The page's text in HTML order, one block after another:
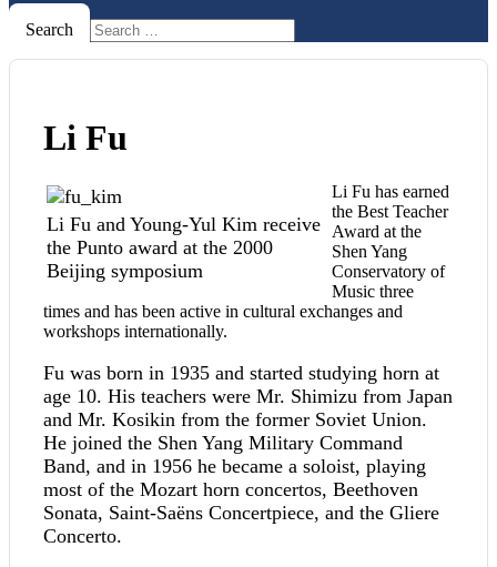
Search
Li Fu
Li Fu and Young-Yul Kim receive
the Punto award at the 2000
Beijing symposium
Li Fu has earned
the Best Teacher
Award at the
Shen Yang
Conservatory of
Music three
times and has been active in cultural exchanges and
workshops internationally.
Fu was born in 1935 and started studying horn at
age 10. His teachers were Mr. Shimizu from Japan
and Mr. Kosikin from the former Soviet Union.
He joined the Shen Yang Military Command
Band, and in 1956 he became a soloist, playing
most of the Mozart horn concertos, Beethoven
Sonata, Saint-Saëns Concertpiece, and the Gliere
Concerto.